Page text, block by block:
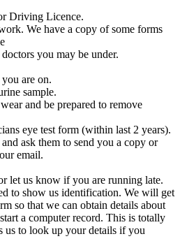
Driving Licence.
We have a copy of some forms
you may be under.
are on.
sample.
and be prepared to remove
eye test form (within last 2 years).
ask them to send you a copy or
email.
let us know if you are running late.
to show us identification. We will get
so that we can obtain details about
a computer record. This is totally
us to look up your details if you